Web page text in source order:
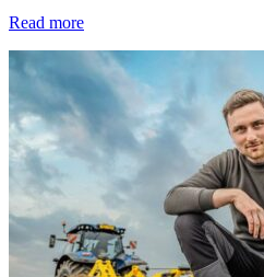
Read more